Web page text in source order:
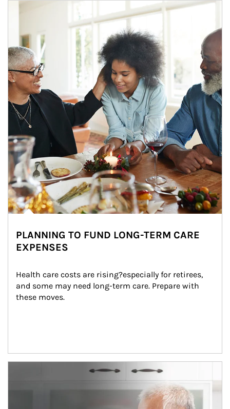
Article Image
PLANNING TO FUND LONG-TERM CARE
EXPENSES
Health care costs are rising?especially for retirees,
and some may need long-term care. Prepare with
these moves.
man and women in kitchen eating